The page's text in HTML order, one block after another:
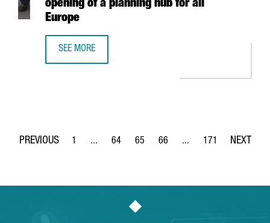
opening of a planning hub for all
Europe
SEE MORE
Page
1 ...
Intermediate Pages Use TAB to navigate.
Page
64
Page
65
Page
66 ...
Intermediate Pages
Page
171